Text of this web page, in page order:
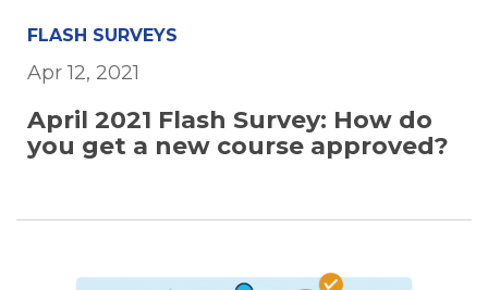
FLASH SURVEYS
Apr 12, 2021
April 2021 Flash Survey: How do
you get a new course approved?